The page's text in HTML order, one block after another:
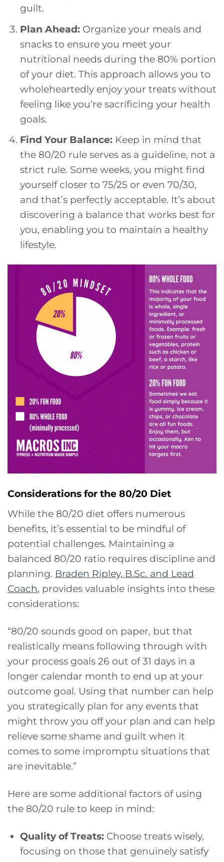
guilt.
Plan Ahead:Organize your meals and
snacks to ensure you meet your
nutritional needs during the 80% portion
of your diet. This approach allows you to
wholeheartedly enjoy your treats without
feeling like you’re sacrificing your health
goals.
Find Your Balance:Keep in mind that
the 80/20 rule serves as a guideline, not a
strict rule. Some weeks, you might find
yourself closer to 75/25 or even 70/30,
and that’s perfectly acceptable. It’s about
discovering a balance that works best for
you, enabling you to maintain a healthy
lifestyle.
Considerations for the 80/20 Diet
While the 80/20 diet offers numerous
benefits, it’s essential to be mindful of
potential challenges. Maintaining a
balanced 80/20 ratio requires discipline and
planning. Braden Ripley, B.Sc. and Lead
Coach, provides valuable insights into these
considerations:
“80/20 sounds good on paper, but that
realistically means following through with
your process goals 26 out of 31 days in a
longer calendar month to end up at your
outcome goal. Using that number can help
you strategically plan for any events that
might throw you off your plan and can help
relieve some shame and guilt when it
comes to some impromptu situations that
are inevitable.”
Here are some additional factors of using
the 80/20 rule to keep in mind:
Quality of Treats:Choose treats wisely,
focusing on those that genuinely satisfy